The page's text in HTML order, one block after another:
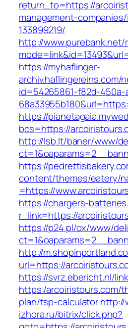
return_to=https://
management-
133899219/
http://www.purebank.net/
https://myhaflinger-
archiv.haflingereins.com/
id=54265861-f82d-450a-
https://
bcs=https://
http://lsb.lt/baner/www/
https://
content/themes/eatery/
=https://
https://chargers-
r_link=https://
https://p24.pl/ox/www/
http://
url=https://
https://svrz.ebericht.nl/
https:/arcoiristours.com/
plan/tsp-calculatorhttp://
izhora.ru/bitrix/click.php?